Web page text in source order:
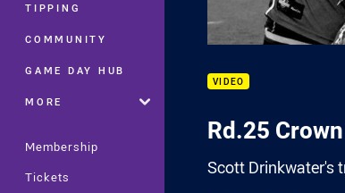
TIPPING
COMMUNITY
GAME DAY HUB
MORE
Membership
Tickets
VIDEO
Rd.25
Scott Drinkwater's